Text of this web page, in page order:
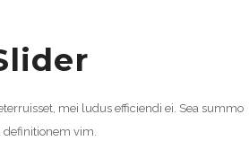
mei ludus efficiendi ei. Sea summo
definitionem vim.